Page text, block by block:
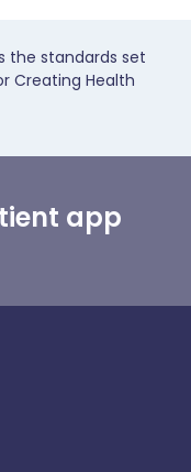
the standards set
Creating Health
app